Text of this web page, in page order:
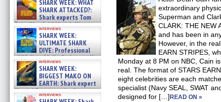
SHARK WEEK: WHAT
SHARK ATTACKED?:
Shark experts Tom
“the Blowfish” Hird & Kinga
Phi »
07/29/2026
interviews
SHARK WEEK:
ULTIMATE SHARK
DIVE: Professional
cliff diver Molly Carlson talks
about cage diving R »
07/29/2026
interviews
SHARK WEEK:
BIGGEST MAKO ON
EARTH: Shark expert
Kendyl Berna on the fastest
swimming sharks – »
interviews
extraordinary
Superman and
CLARK: THE NEW
and has been in
However, in the
EARN STRIPES,
Monday at 8 PM on NBC, Cain
real. The format of STARS
eight celebrities are each
specialist (Navy SEAL, SWAT
designed for […] READ ON »